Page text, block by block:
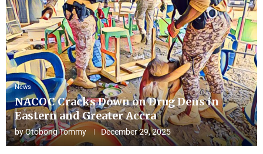
News
NACOC Cracks Down on Drug Dens in
Eastern and Greater Accra
byOtobong Tommy December 29, 2025